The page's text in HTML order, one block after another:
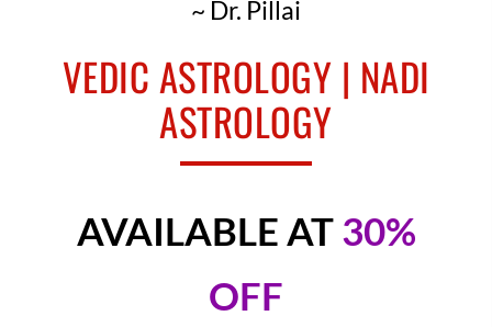
~ Dr. Pillai
VEDIC ASTROLOGY | NADI
ASTROLOGY
AVAILABLE AT30%
OFF